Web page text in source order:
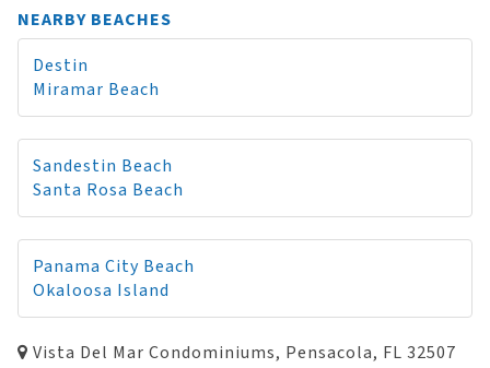
NEARBY BEACHES
Destin
Miramar Beach
Sandestin Beach
Santa Rosa Beach
Panama City Beach
Okaloosa Island
Vista Del Mar Condominiums, Pensacola, FL 32507